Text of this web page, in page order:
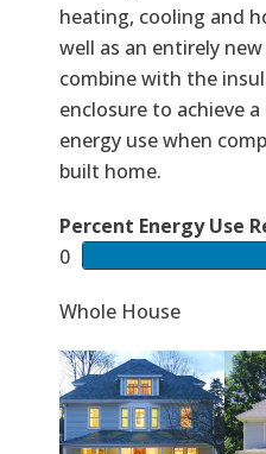
heating, cooling and
well as an entirely
combine with the
enclosure to achieve
energy use when
built home.
Percent Energy Use
Whole House